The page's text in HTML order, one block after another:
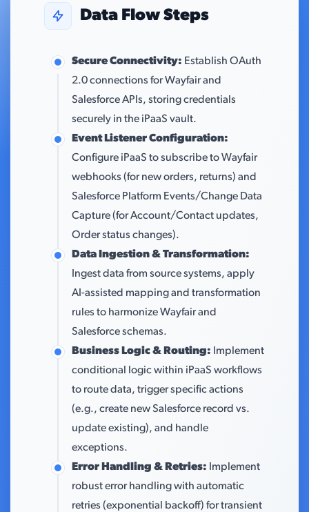
Data Flow Steps
Secure Connectivity: Establish OAuth
2.0 connections for Wayfair and
Salesforce APIs, storing credentials
securely in the iPaaS vault.
Event Listener Configuration:
Configure iPaaS to subscribe to Wayfair
webhooks (for new orders, returns) and
Salesforce Platform Events/Change Data
Capture (for Account/Contact updates,
Order status changes).
Data Ingestion & Transformation:
Ingest data from source systems, apply
AI-assisted mapping and transformation
rules to harmonize Wayfair and
Salesforce schemas.
Business Logic & Routing: Implement
conditional logic within iPaaS workflows
to route data, trigger specific actions
(e.g., create new Salesforce record vs.
update existing), and handle
exceptions.
Error Handling & Retries: Implement
robust error handling with automatic
retries (exponential backoff) for transient